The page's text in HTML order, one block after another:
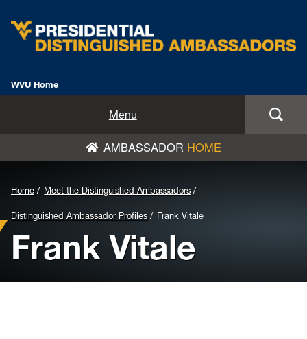
WVU Home
Menu
Favorite Mountaineer Memories
Leadership Takeaways
AMBASSADOR HOME
Background
Image
for
Header:
Home Meet the Distinguished Ambassadors
Distinguished Ambassador Profiles Frank Vitale
Frank Vitale